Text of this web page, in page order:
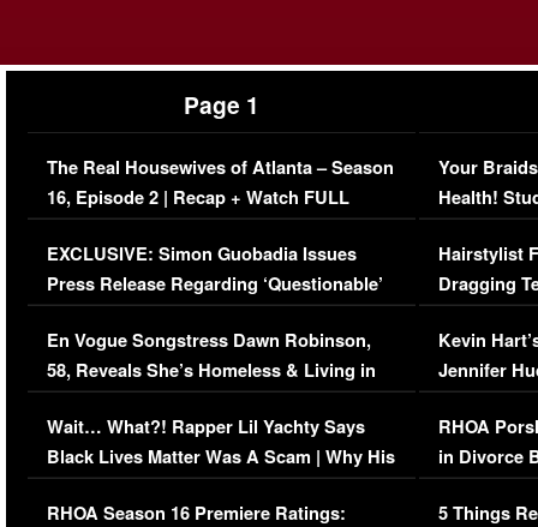
Page 1
The Real Housewives of Atlanta – Season
16, Episode 2 | Recap + Watch FULL
Episode (VIDEO)
EXCLUSIVE: Simon Guobadia Issues
Press Release Regarding ‘Questionable’
Immigration Issue
En Vogue Songstress Dawn Robinson,
58, Reveals She’s Homeless & Living in
Her Car (VIDEO)
Wait… What?! Rapper Lil Yachty Says
Black Lives Matter Was A Scam | Why His
Comments Were Reckless
RHOA Season 16 Premiere Ratings:
Your
Health!
Concerns
Hairstylist
Dragging
Viral Video
Kevin
Jennifer
RHOA
in Divorce
Million
5 Things